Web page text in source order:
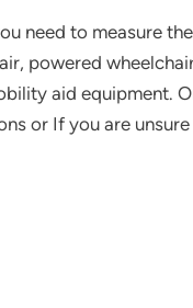
need to measure
powered
aid equipment.
or If you are